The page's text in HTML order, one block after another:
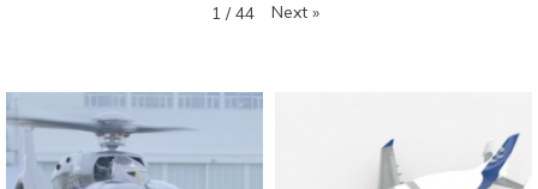
1 / 44 Next »